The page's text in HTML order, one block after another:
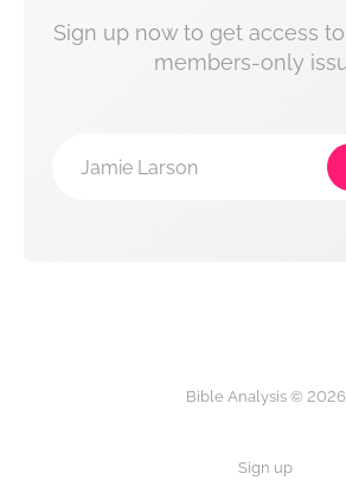
Sign up now to get access
members-only
Jamie Larson
Bible Analysis © 2026
Sign up